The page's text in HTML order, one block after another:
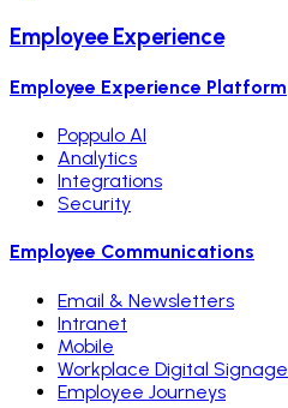
Employee Experience
Employee Experience Platform
Poppulo AI
Analytics
Integrations
Security
Employee Communications
Email & Newsletters
Intranet
Mobile
Workplace Digital Signage
Employee Journeys